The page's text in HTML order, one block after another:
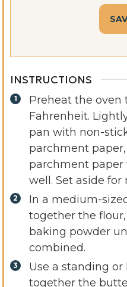
INSTRUCTIONS
Preheat the oven
Fahrenheit.
pan with non-
parchment
parchment paper
well. Set aside for
In a medium-
together the
baking powder
combined.
Use a standing
together the